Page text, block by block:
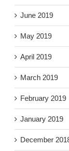
June 2019
May 2019
April 2019
March 2019
February 2019
January 2019
December